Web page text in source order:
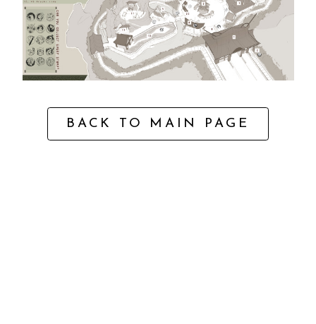
BACK TO MAIN PAGE